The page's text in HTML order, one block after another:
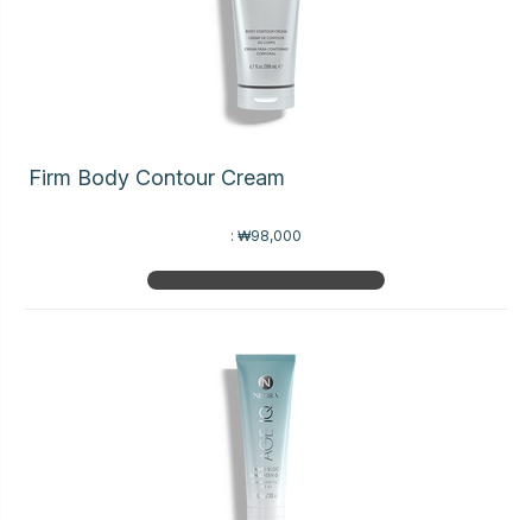
Firm Body Contour Cream
: ₩98,000